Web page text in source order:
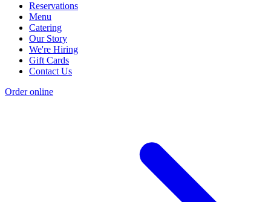
Reservations
Menu
Catering
Our Story
We're Hiring
Gift Cards
Contact Us
Order online